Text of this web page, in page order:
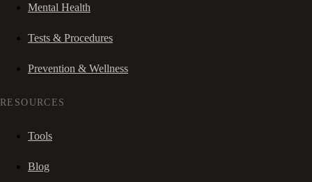
Mental Health
Tests & Procedures
Prevention & Wellness
RESOURCES
Tools
Blog